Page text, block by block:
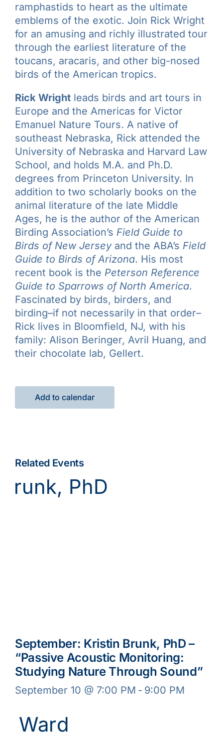
ramphastids to heart as the ultimate
emblems of the exotic. Join Rick Wright
for an amusing and richly illustrated tour
through the earliest literature of the
toucans, aracaris, and other big-nosed
birds of the American tropics.
Rick Wright leads birds and art tours in
Europe and the Americas for Victor
Emanuel Nature Tours. A native of
southeast Nebraska, Rick attended the
University of Nebraska and Harvard Law
School, and holds M.A. and Ph.D.
degrees from Princeton University. In
addition to two scholarly books on the
animal literature of the late Middle
Ages, he is the author of the American
Birding Association’s Field Guide to
Birds of New Jersey and the ABA’s Field
Guide to Birds of Arizona. His most
recent book is the Peterson Reference
Guide to Sparrows of North America.
Fascinated by birds, birders, and
birding–if not necessarily in that order–
Rick lives in Bloomfield, NJ, with his
family: Alison Beringer, Avril Huang, and
their chocolate lab, Gellert.
Add to calendar
Related Events
September: Kristin Brunk, PhD –
“Passive Acoustic Monitoring:
Studying Nature Through Sound”
September 10 @ 7:00 PM - 9:00 PM